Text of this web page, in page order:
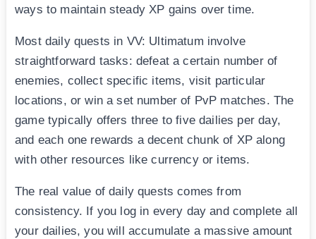
ways to maintain steady XP gains over time.
Most daily quests in VV: Ultimatum involve
straightforward tasks: defeat a certain number of
enemies, collect specific items, visit particular
locations, or win a set number of PvP matches. The
game typically offers three to five dailies per day,
and each one rewards a decent chunk of XP along
with other resources like currency or items.
The real value of daily quests comes from
consistency. If you log in every day and complete all
your dailies, you will accumulate a massive amount